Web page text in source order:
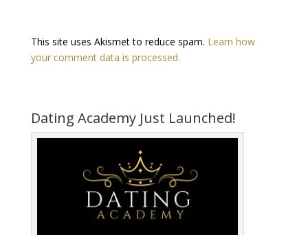
This site uses Akismet to reduce spam. Learn how
your comment data is processed.
Dating Academy Just Launched!